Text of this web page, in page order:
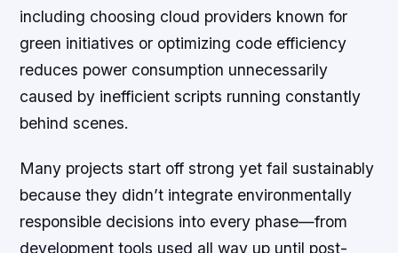
including choosing cloud providers known for
green initiatives or optimizing code efficiency
reduces power consumption unnecessarily
caused by inefficient scripts running constantly
behind scenes.
Many projects start off strong yet fail sustainably
because they didn’t integrate environmentally
responsible decisions into every phase—from
development tools used all way up until post-